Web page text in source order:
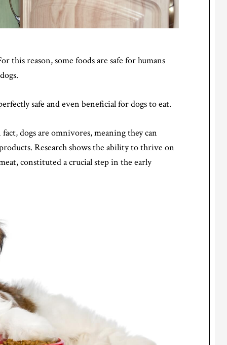
this reason, some foods are safe for humans
safe and even beneficial for dogs to eat.
dogs are omnivores, meaning they can
Research shows the ability to thrive on
constituted a crucial step in the early